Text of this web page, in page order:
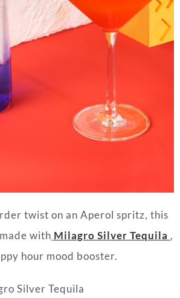
twist on an Aperol spritz, this
with Milagro Silver Tequila ,
hour mood booster.
Silver Tequila